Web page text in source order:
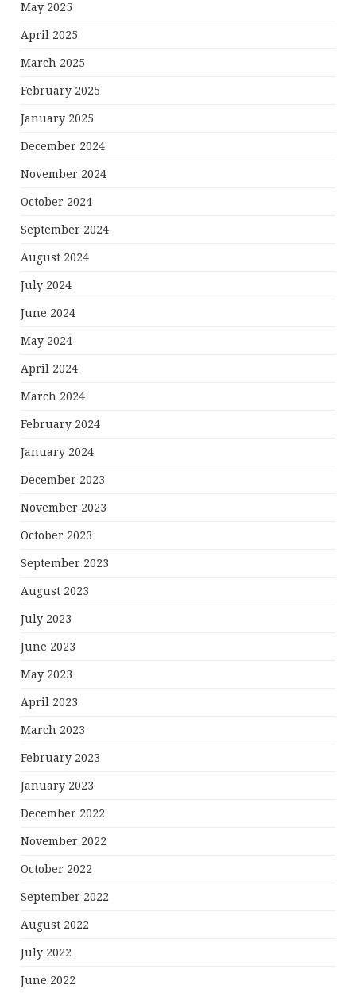
May 2025
April 2025
March 2025
February 2025
January 2025
December 2024
November 2024
October 2024
September 2024
August 2024
July 2024
June 2024
May 2024
April 2024
March 2024
February 2024
January 2024
December 2023
November 2023
October 2023
September 2023
August 2023
July 2023
June 2023
May 2023
April 2023
March 2023
February 2023
January 2023
December 2022
November 2022
October 2022
September 2022
August 2022
July 2022
June 2022